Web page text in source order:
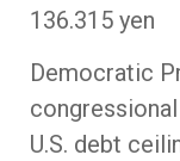
136.315 yen
Democratic
U.S. debt